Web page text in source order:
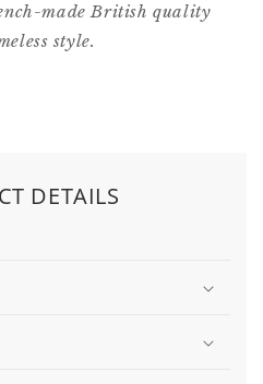
made British quality
style.
DETAILS